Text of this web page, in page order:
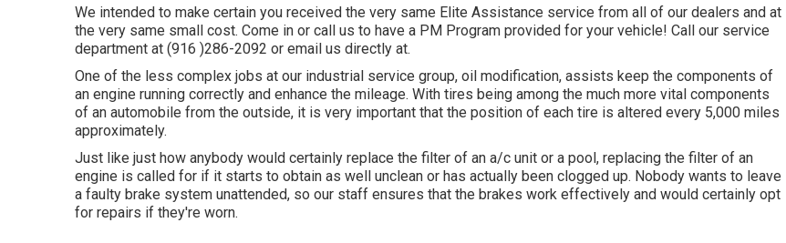
We intended to make certain you received the very same Elite Assistance service from all of our dealers and at
the very same small cost. Come in or call us to have a PM Program provided for your vehicle! Call our service
department at (916 )286-2092 or email us directly at.
One of the less complex jobs at our industrial service group, oil modification, assists keep the components of
an engine running correctly and enhance the mileage. With tires being among the much more vital components
of an automobile from the outside, it is very important that the position of each tire is altered every 5,000 miles
approximately.
Just like just how anybody would certainly replace the filter of an a/c unit or a pool, replacing the filter of an
engine is called for if it starts to obtain as well unclean or has actually been clogged up. Nobody wants to leave
a faulty brake system unattended, so our staff ensures that the brakes work effectively and would certainly opt
for repairs if they're worn.